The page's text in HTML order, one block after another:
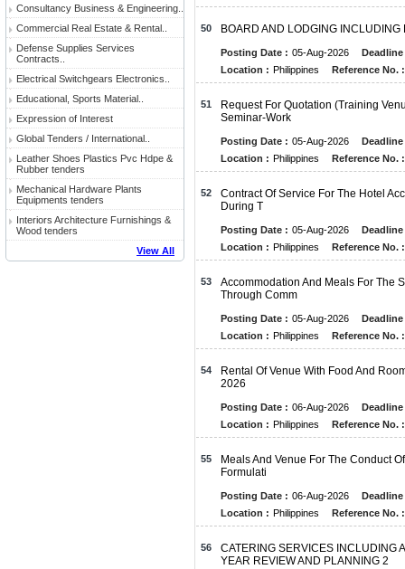
Consultancy Business & Engineering..
Commercial Real Estate & Rental..
Defense Supplies Services
Contracts..
Electrical Switchgears Electronics..
Educational, Sports Material..
Expression of Interest
Global Tenders / International..
Leather Shoes Plastics Pvc Hdpe &
Rubber tenders
Mechanical Hardware Plants
Equipments tenders
Interiors Architecture Furnishings &
Wood tenders
View All
50 BOARD AND LODGING INCLUDING
Posting Date : 05-Aug-2026
Location : Philippines Reference No. :
51
Request For Quotation (Training
Seminar-Work
Posting Date : 05-Aug-2026
Location : Philippines Reference No. :
52
Contract Of Service For The Hotel
During T
Posting Date : 05-Aug-2026
Location : Philippines Reference No. :
53
Accommodation And Meals For The
Through Comm
Posting Date : 05-Aug-2026
Location : Philippines Reference No. :
54
Rental Of Venue With Food And
2026
Posting Date : 06-Aug-2026
Location : Philippines Reference No. :
55
Meals And Venue For The Conduct
Formulati
Posting Date : 06-Aug-2026
Location : Philippines Reference No. :
56
CATERING SERVICES INCLUDING
YEAR REVIEW AND PLANNING 2